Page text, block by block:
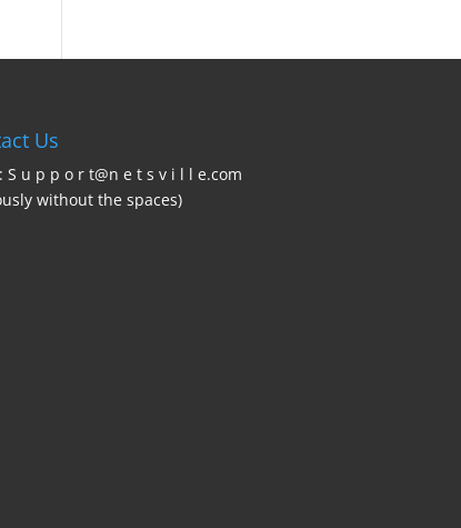
Us
S u p p o r t@n e t s v i l l e.com
without the spaces)